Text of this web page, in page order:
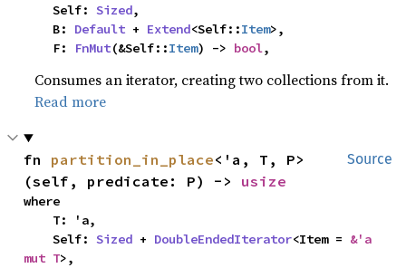
    Self:
Sized,
    B:
Default + Extend<Self::Item>,
    F:
FnMut(&Self::Item) -> bool,
Consumes an iterator, creating two collections from it.
Read more
Source
fn partition_in_place<'a, T, P>
(self, predicate: P) -> usize
where
    Self:
Sized + DoubleEndedIterator<Item = &'a
mut T>,